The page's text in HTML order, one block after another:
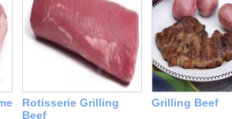
Rotisserie Grilling
Beef
Grilling Beef